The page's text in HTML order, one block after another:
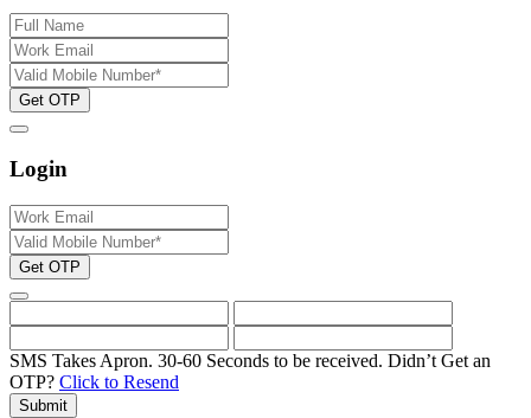
Get OTP
Login
Get OTP
SMS Takes Apron. 30-60 Seconds to be received. Didn’t Get an
OTP? Click to Resend
Submit